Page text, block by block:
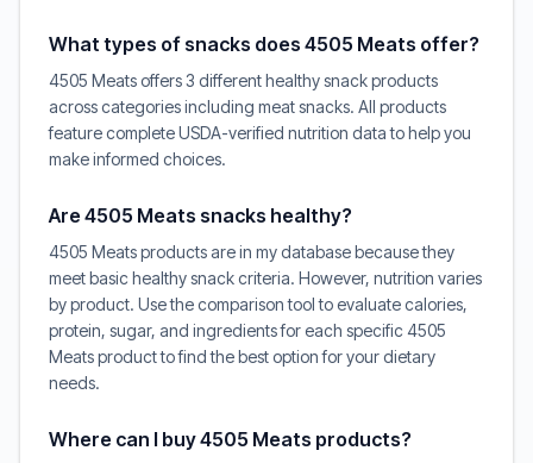
What types of snacks does 4505 Meats offer?
4505 Meats offers 3 different healthy snack products
across categories including meat snacks. All products
feature complete USDA-verified nutrition data to help you
make informed choices.
Are 4505 Meats snacks healthy?
4505 Meats products are in my database because they
meet basic healthy snack criteria. However, nutrition varies
by product. Use the comparison tool to evaluate calories,
protein, sugar, and ingredients for each specific 4505
Meats product to find the best option for your dietary
needs.
Where can I buy 4505 Meats products?